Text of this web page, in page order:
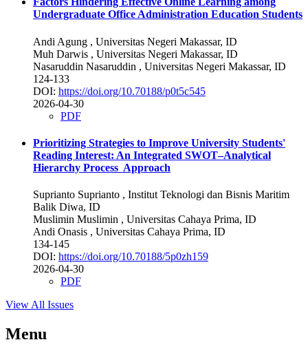
Undergraduate Office Administration Education Students
Andi Agung , Universitas Negeri Makassar, ID
Muh Darwis , Universitas Negeri Makassar, ID
Nasaruddin Nasaruddin , Universitas Negeri Makassar, ID
124-133
DOI: https://doi.org/10.70188/p0t5c545
2026-04-30
PDF
Prioritizing Strategies to Improve University Students'
Reading Interest: An Integrated SWOT–Analytical
Hierarchy Process Approach
Suprianto Suprianto , Institut Teknologi dan Bisnis Maritim
Balik Diwa, ID
Muslimin Muslimin , Universitas Cahaya Prima, ID
Andi Onasis , Universitas Cahaya Prima, ID
134-145
DOI: https://doi.org/10.70188/5p0zh159
2026-04-30
PDF
View All Issues
Menu